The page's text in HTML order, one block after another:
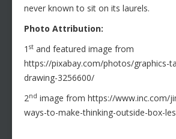
never known to sit on its laurels.
Photo Attribution:
1 st and featured image from
https://pixabay.com/photos/graphics-
drawing-3256600/
2nd image from https://www.inc.com/
ways-to-make-thinking-outside-box-